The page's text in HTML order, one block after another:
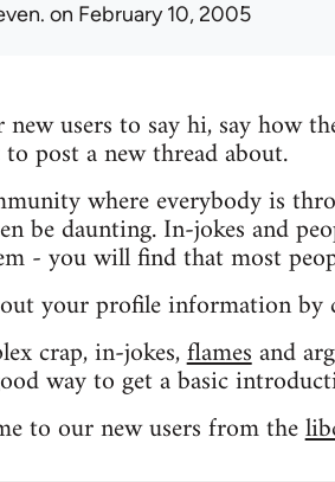
on February 10, 2005
users to say hi, say how
post a new thread about.
where everybody is
be daunting. In-jokes and
- you will find that most
your profile information by
crap, in-jokes,flamesand
way to get a basic
to our new users from the